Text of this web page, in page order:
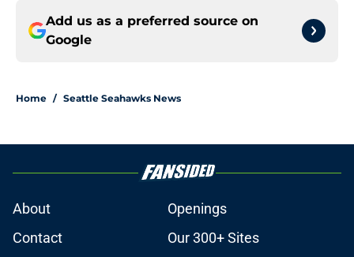
Add us as a preferred source on
Google
Home / Seattle Seahawks News
About
Openings
Contact
Our 300+ Sites